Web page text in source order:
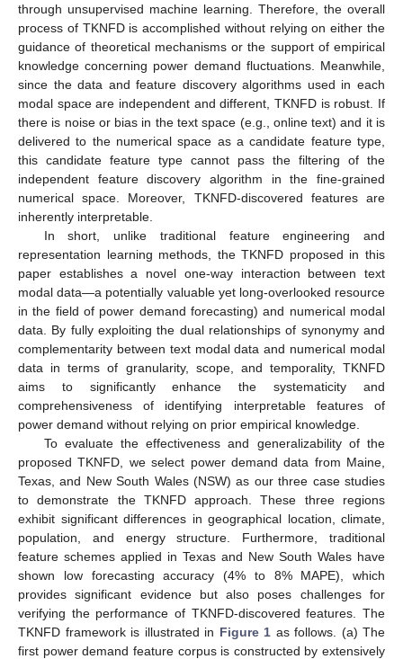
through unsupervised machine learning. Therefore, the overall
process of TKNFD is accomplished without relying on either the
guidance of theoretical mechanisms or the support of empirical
knowledge concerning power demand fluctuations. Meanwhile,
since the data and feature discovery algorithms used in each
modal space are independent and different, TKNFD is robust. If
there is noise or bias in the text space (e.g., online text) and it is
delivered to the numerical space as a candidate feature type,
this candidate feature type cannot pass the filtering of the
independent feature discovery algorithm in the fine-grained
numerical space. Moreover, TKNFD-discovered features are
inherently interpretable.
In short, unlike traditional feature engineering and
representation learning methods, the TKNFD proposed in this
paper establishes a novel one-way interaction between text
modal data—a potentially valuable yet long-overlooked resource
in the field of power demand forecasting) and numerical modal
data. By fully exploiting the dual relationships of synonymy and
complementarity between text modal data and numerical modal
data in terms of granularity, scope, and temporality, TKNFD
aims to significantly enhance the systematicity and
comprehensiveness of identifying interpretable features of
power demand without relying on prior empirical knowledge.
To evaluate the effectiveness and generalizability of the
proposed TKNFD, we select power demand data from Maine,
Texas, and New South Wales (NSW) as our three case studies
to demonstrate the TKNFD approach. These three regions
exhibit significant differences in geographical location, climate,
population, and energy structure. Furthermore, traditional
feature schemes applied in Texas and New South Wales have
shown low forecasting accuracy (4% to 8% MAPE), which
provides significant evidence but also poses challenges for
verifying the performance of TKNFD-discovered features. The
TKNFD framework is illustrated in Figure 1 as follows. (a) The
first power demand feature corpus is constructed by extensively